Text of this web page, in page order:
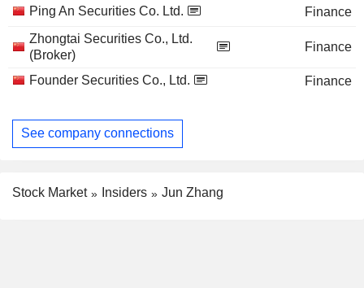
Ping An Securities Co. Ltd.
Finance
Zhongtai Securities Co., Ltd.
(Broker)
Finance
Founder Securities Co., Ltd. Finance
See company connections
Stock Market Insiders Jun Zhang